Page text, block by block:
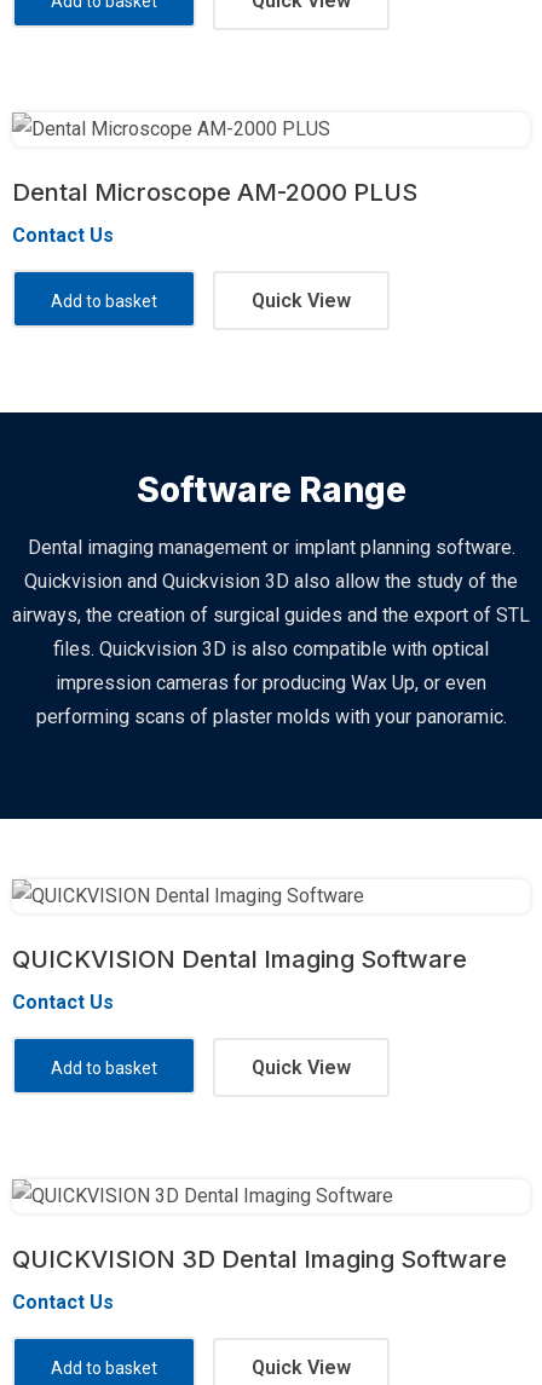
Dental Microscope AM-2000 PLUS
Contact Us
Add to basket Quick View
Software Range
Dental imaging management or implant planning software.
Quickvision and Quickvision 3D also allow the study of the
airways, the creation of surgical guides and the export of STL
files. Quickvision 3D is also compatible with optical
impression cameras for producing Wax Up, or even
performing scans of plaster molds with your panoramic.
QUICKVISION Dental Imaging Software
Contact Us
Add to basket Quick View
QUICKVISION 3D Dental Imaging Software
Contact Us
Add to basket Quick View